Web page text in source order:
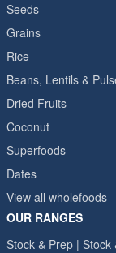
Seeds
Grains
Rice
Beans, Lentils &
Dried Fruits
Coconut
Superfoods
Dates
View all wholefoods
OUR RANGES
Stock & Prep | Stock